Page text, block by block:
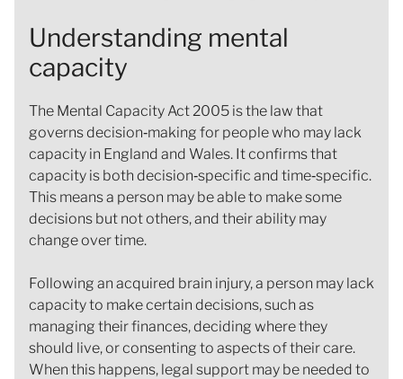
Understanding mental
capacity
The Mental Capacity Act 2005 is the law that
governs decision‑making for people who may lack
capacity in England and Wales. It confirms that
capacity is both decision‑specific and time‑specific.
This means a person may be able to make some
decisions but not others, and their ability may
change over time.
Following an acquired brain injury, a person may lack
capacity to make certain decisions, such as
managing their finances, deciding where they
should live, or consenting to aspects of their care.
When this happens, legal support may be needed to